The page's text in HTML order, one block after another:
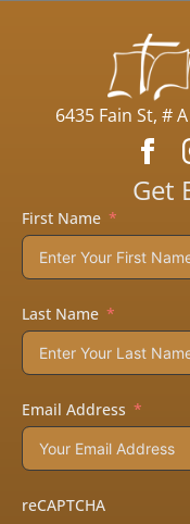
6435 Fain St, #
Get
First Name
Last Name
Email Address
reCAPTCHA